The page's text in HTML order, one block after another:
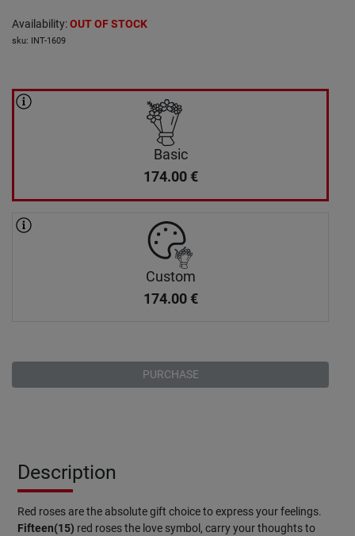
Availability:OUT OF STOCK
sku: INT-1609
Basic
174.00 €
Custom
174.00 €
PURCHASE
Description
Red roses are the absolute gift choice to express your feelings.
Fifteen(15) red roses the love symbol, carry your thoughts to